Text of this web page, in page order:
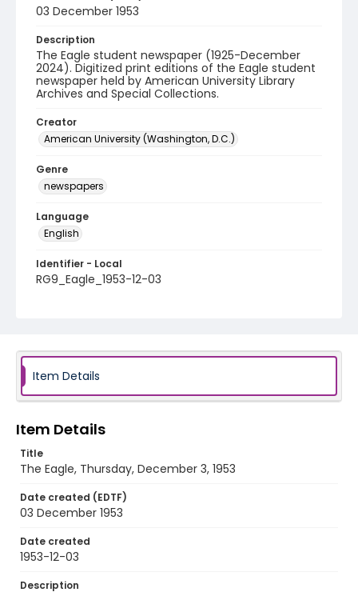
03 December 1953
Description
The Eagle student newspaper (1925-December
2024). Digitized print editions of the Eagle student
newspaper held by American University Library
Archives and Special Collections.
Creator
American University (Washington, D.C.)
Genre
newspapers
Language
English
Identifier - Local
RG9_Eagle_1953-12-03
Item Details
Item Details
Title
The Eagle, Thursday, December 3, 1953
Date created (EDTF)
03 December 1953
Date created
1953-12-03
Description